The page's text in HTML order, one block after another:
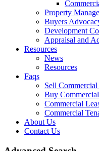
Property
Buyers
Development
Appraisal and
Resources
News
Resources
Faqs
Sell
Buy
Commercial
Commercial
About Us
Contact Us